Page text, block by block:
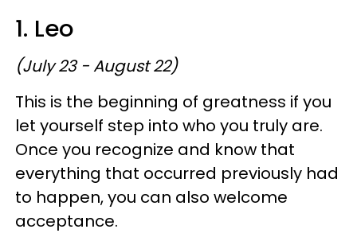
1. Leo
(July 23 - August 22)
This is the beginning of greatness if you
let yourself step into who you truly are.
Once you recognize and know that
everything that occurred previously had
to happen, you can also welcome
acceptance.